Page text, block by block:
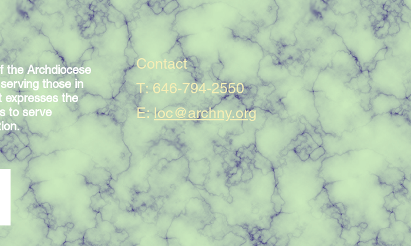
the Archdiocese
those in
expresses the
to serve
Contact
T: 646-794-2550
E:loc@archny.org